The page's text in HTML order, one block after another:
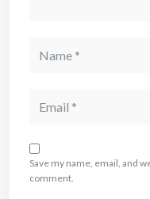
Save my name, email, and
comment.